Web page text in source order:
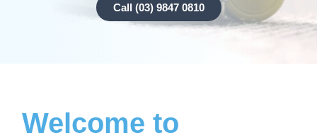
Call (03) 9847 0810
Welcome to